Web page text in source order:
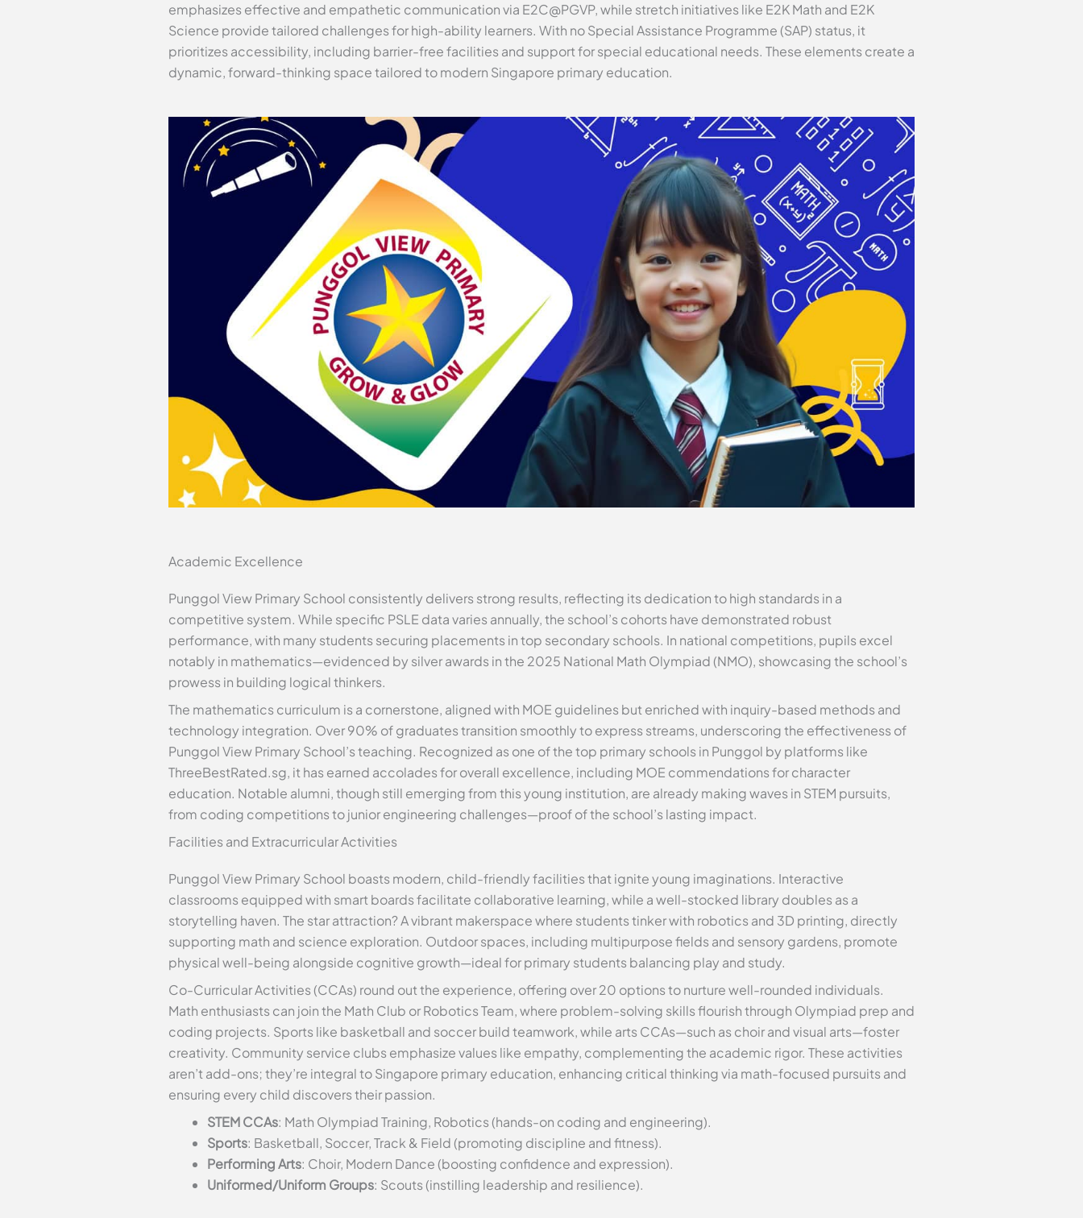
emphasizes effective and empathetic communication via E2C@PGVP, while stretch initiatives like E2K Math and E2K
Science provide tailored challenges for high-ability learners. With no Special Assistance Programme (SAP) status, it
prioritizes accessibility, including barrier-free facilities and support for special educational needs. These elements create a
dynamic, forward-thinking space tailored to modern Singapore primary education.
Academic Excellence
Punggol View Primary School consistently delivers strong results, reflecting its dedication to high standards in a
competitive system. While specific PSLE data varies annually, the school’s cohorts have demonstrated robust
performance, with many students securing placements in top secondary schools. In national competitions, pupils excel
notably in mathematics—evidenced by silver awards in the 2025 National Math Olympiad (NMO), showcasing the school’s
prowess in building logical thinkers.
The mathematics curriculum is a cornerstone, aligned with MOE guidelines but enriched with inquiry-based methods and
technology integration. Over 90% of graduates transition smoothly to express streams, underscoring the effectiveness of
Punggol View Primary School’s teaching. Recognized as one of the top primary schools in Punggol by platforms like
ThreeBestRated.sg, it has earned accolades for overall excellence, including MOE commendations for character
education. Notable alumni, though still emerging from this young institution, are already making waves in STEM pursuits,
from coding competitions to junior engineering challenges—proof of the school’s lasting impact.
Facilities and Extracurricular Activities
Punggol View Primary School boasts modern, child-friendly facilities that ignite young imaginations. Interactive
classrooms equipped with smart boards facilitate collaborative learning, while a well-stocked library doubles as a
storytelling haven. The star attraction? A vibrant makerspace where students tinker with robotics and 3D printing, directly
supporting math and science exploration. Outdoor spaces, including multipurpose fields and sensory gardens, promote
physical well-being alongside cognitive growth—ideal for primary students balancing play and study.
Co-Curricular Activities (CCAs) round out the experience, offering over 20 options to nurture well-rounded individuals.
Math enthusiasts can join the Math Club or Robotics Team, where problem-solving skills flourish through Olympiad prep and
coding projects. Sports like basketball and soccer build teamwork, while arts CCAs—such as choir and visual arts—foster
creativity. Community service clubs emphasize values like empathy, complementing the academic rigor. These activities
aren’t add-ons; they’re integral to Singapore primary education, enhancing critical thinking via math-focused pursuits and
ensuring every child discovers their passion.
STEM CCAs: Math Olympiad Training, Robotics (hands-on coding and engineering).
Sports: Basketball, Soccer, Track & Field (promoting discipline and fitness).
Performing Arts: Choir, Modern Dance (boosting confidence and expression).
Uniformed/Uniform Groups: Scouts (instilling leadership and resilience).